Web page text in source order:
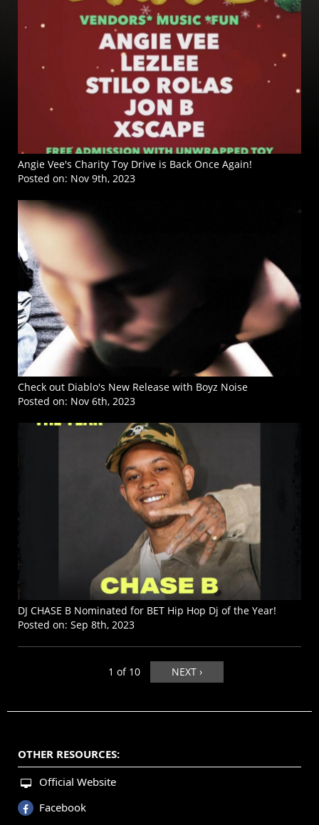
Angie Vee's Charity Toy Drive is Back Once Again!
Posted on: Nov 9th, 2023
Check out Diablo's New Release with Boyz Noise
Posted on: Nov 6th, 2023
DJ CHASE B Nominated for BET Hip Hop Dj of the Year!
Posted on: Sep 8th, 2023
1 of 10 NEXT ›
OTHER RESOURCES:
Official Website
Facebook